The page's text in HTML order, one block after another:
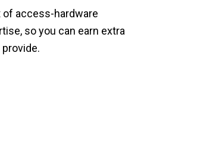
of access-hardware
so you can earn extra